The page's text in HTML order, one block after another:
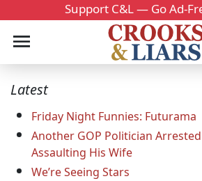
Support C&L — Go Ad-
Latest
Friday Night Funnies: Futurama
Another GOP Politician
Assaulting His Wife
We’re Seeing Stars